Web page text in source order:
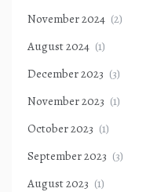
November 2024 (2)
August 2024 (1)
December 2023 (3)
November 2023 (1)
October 2023 (1)
September 2023 (3)
August 2023 (1)